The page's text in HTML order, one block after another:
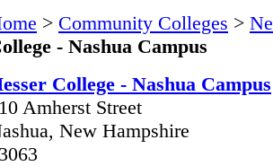
> Community Colleges >
- Nashua Campus
College - Nashua Campus
Amherst Street
New Hampshire